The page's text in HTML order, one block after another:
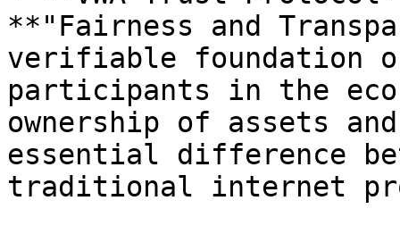
**"Fairness and
verifiable
participants in the
ownership of assets
essential difference
traditional internet